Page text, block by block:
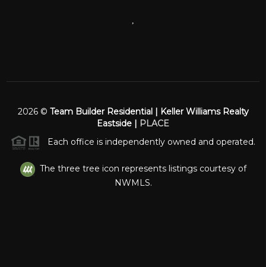
2026© Team Builder Residential | Keller Williams Realty
Eastside | PLACE
Each office is independently owned and operated.
The three tree icon represents listings courtesy of
NWMLS.